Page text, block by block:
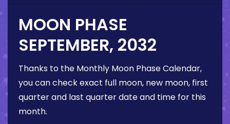
MOON PHASE
SEPTEMBER, 2032
Thanks to the Monthly Moon Phase Calendar,
you can check exact full moon, new moon, first
quarter and last quarter date and time for this
month.